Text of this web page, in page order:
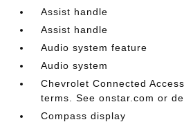
Assist handle
Assist handle
Audio system feature
Audio system
Chevrolet Connected
terms. See onstar.com or
Compass display